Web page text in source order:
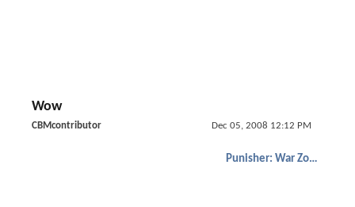
Wow
CBMcontributor Dec 05, 2008 12:12 PM
Punisher: War Zone